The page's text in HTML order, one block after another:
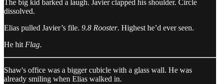
The big kid barked a laugh. Javier clapped his shoulder. Circle
dissolved.
Elias pulled Javier’s file. 9.8 Rooster. Highest he’d ever seen.
He hit Flag.
Shaw's office was a bigger cubicle with a glass wall. He was
already smiling when Elias walked in.